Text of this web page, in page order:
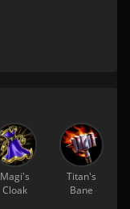
Magi's
Cloak
Titan's
Bane